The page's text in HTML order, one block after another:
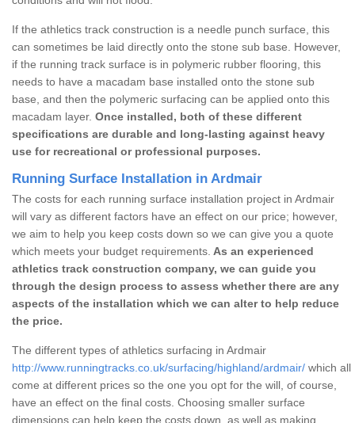
If the athletics track construction is a needle punch surface, this
can sometimes be laid directly onto the stone sub base. However,
if the running track surface is in polymeric rubber flooring, this
needs to have a macadam base installed onto the stone sub
base, and then the polymeric surfacing can be applied onto this
macadam layer. Once installed, both of these different
specifications are durable and long-lasting against heavy
use for recreational or professional purposes.
Running Surface Installation in Ardmair
The costs for each running surface installation project in Ardmair
will vary as different factors have an effect on our price; however,
we aim to help you keep costs down so we can give you a quote
which meets your budget requirements. As an experienced
athletics track construction company, we can guide you
through the design process to assess whether there are any
aspects of the installation which we can alter to help reduce
the price.
The different types of athletics surfacing in Ardmair
http://www.runningtracks.co.uk/surfacing/highland/ardmair/ which all
come at different prices so the one you opt for the will, of course,
have an effect on the final costs. Choosing smaller surface
dimensions can help keep the costs down, as well as making